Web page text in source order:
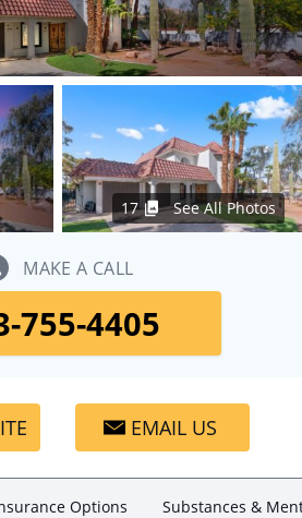
17 See All Photos
MAKE A CALL
755-4405
EMAIL US
Options Substances &